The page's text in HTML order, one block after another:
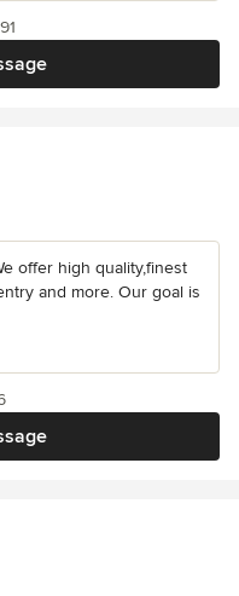
offer high quality,finest
and more. Our goal is